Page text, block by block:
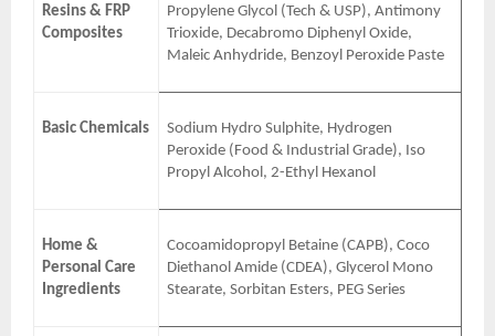
Resins & FRP
Composites
Propylene Glycol (Tech & USP), Antimony
Trioxide, Decabromo Diphenyl Oxide,
Maleic Anhydride, Benzoyl Peroxide Paste
Basic Chemicals
Sodium Hydro Sulphite, Hydrogen
Peroxide (Food & Industrial Grade), Iso
Propyl Alcohol, 2-Ethyl Hexanol
Home &
Personal Care
Ingredients
Cocoamidopropyl Betaine (CAPB), Coco
Diethanol Amide (CDEA), Glycerol Mono
Stearate, Sorbitan Esters, PEG Series